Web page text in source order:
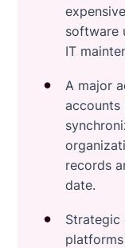
software
IT
A major
accounts
records
date.
Strategic